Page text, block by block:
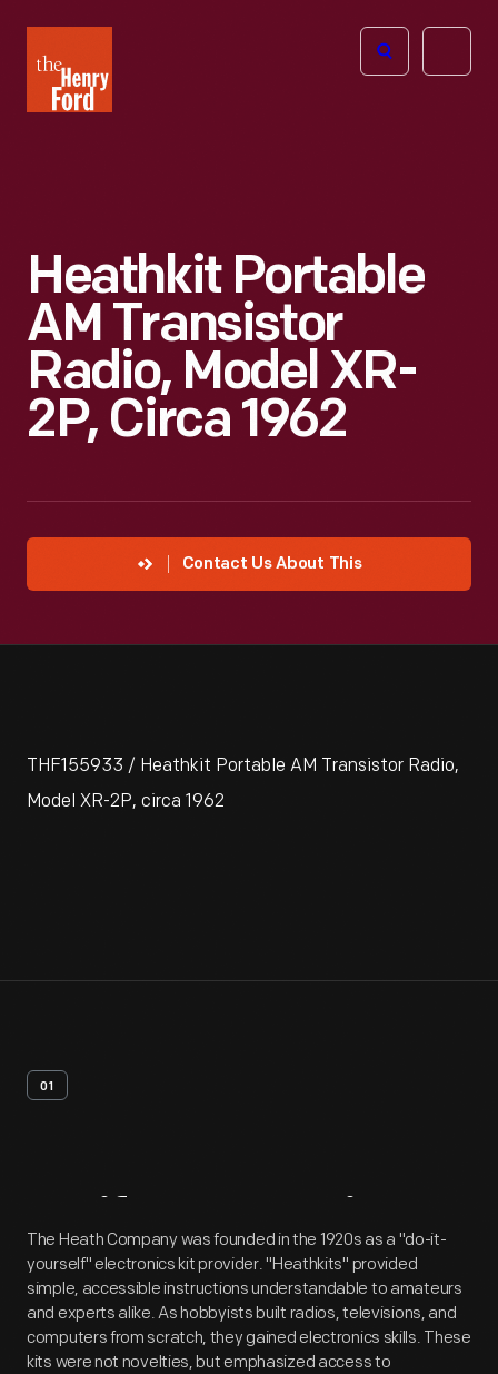
Henry
Ford
Open
Heathkit Portable
AM Transistor
Radio, Model XR-
2P, Circa 1962
Contact Us About This
THF155933 / Heathkit Portable AM Transistor Radio,
Model XR-2P, circa 1962
01
Artifact Overview
The Heath Company was founded in the 1920s as a "do-it-
yourself" electronics kit provider. "Heathkits" provided
simple, accessible instructions understandable to amateurs
and experts alike. As hobbyists built radios, televisions, and
computers from scratch, they gained electronics skills. These
kits were not novelties, but emphasized access to